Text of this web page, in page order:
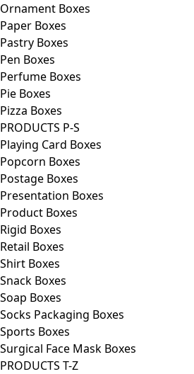
Ornament Boxes
Paper Boxes
Pastry Boxes
Pen Boxes
Perfume Boxes
Pie Boxes
Pizza Boxes
PRODUCTS P-S
Playing Card Boxes
Popcorn Boxes
Postage Boxes
Presentation Boxes
Product Boxes
Rigid Boxes
Retail Boxes
Shirt Boxes
Snack Boxes
Soap Boxes
Socks Packaging Boxes
Sports Boxes
Surgical Face Mask Boxes
PRODUCTS T-Z